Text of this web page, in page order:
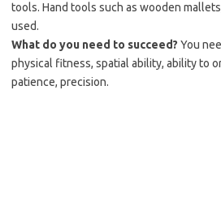
tools. Hand tools such as wooden
used.
What do you need to succeed? You
physical fitness, spatial ability, ability to
patience, precision.